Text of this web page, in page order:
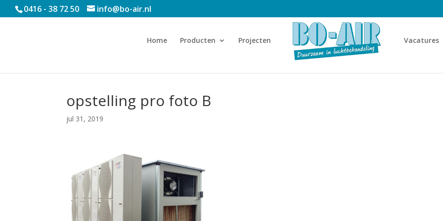
0416 - 38 72 50 info@bo-air.nl
Home Producten Projecten Vacatures
opstelling pro foto B
jul 31, 2019